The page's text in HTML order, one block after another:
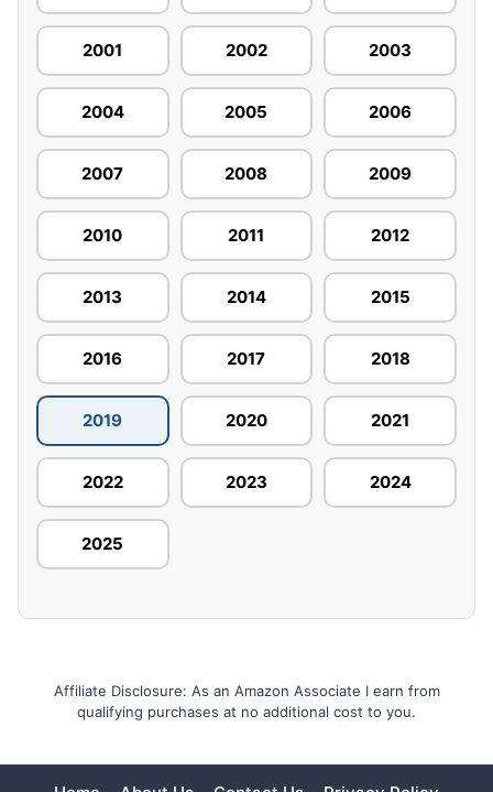
2001 2002 2003
2004 2005 2006
2007 2008 2009
2010 2011 2012
2013 2014 2015
2016 2017 2018
2019 2020 2021
2022 2023 2024
2025
Affiliate Disclosure: As an Amazon Associate I earn from
qualifying purchases at no additional cost to you.